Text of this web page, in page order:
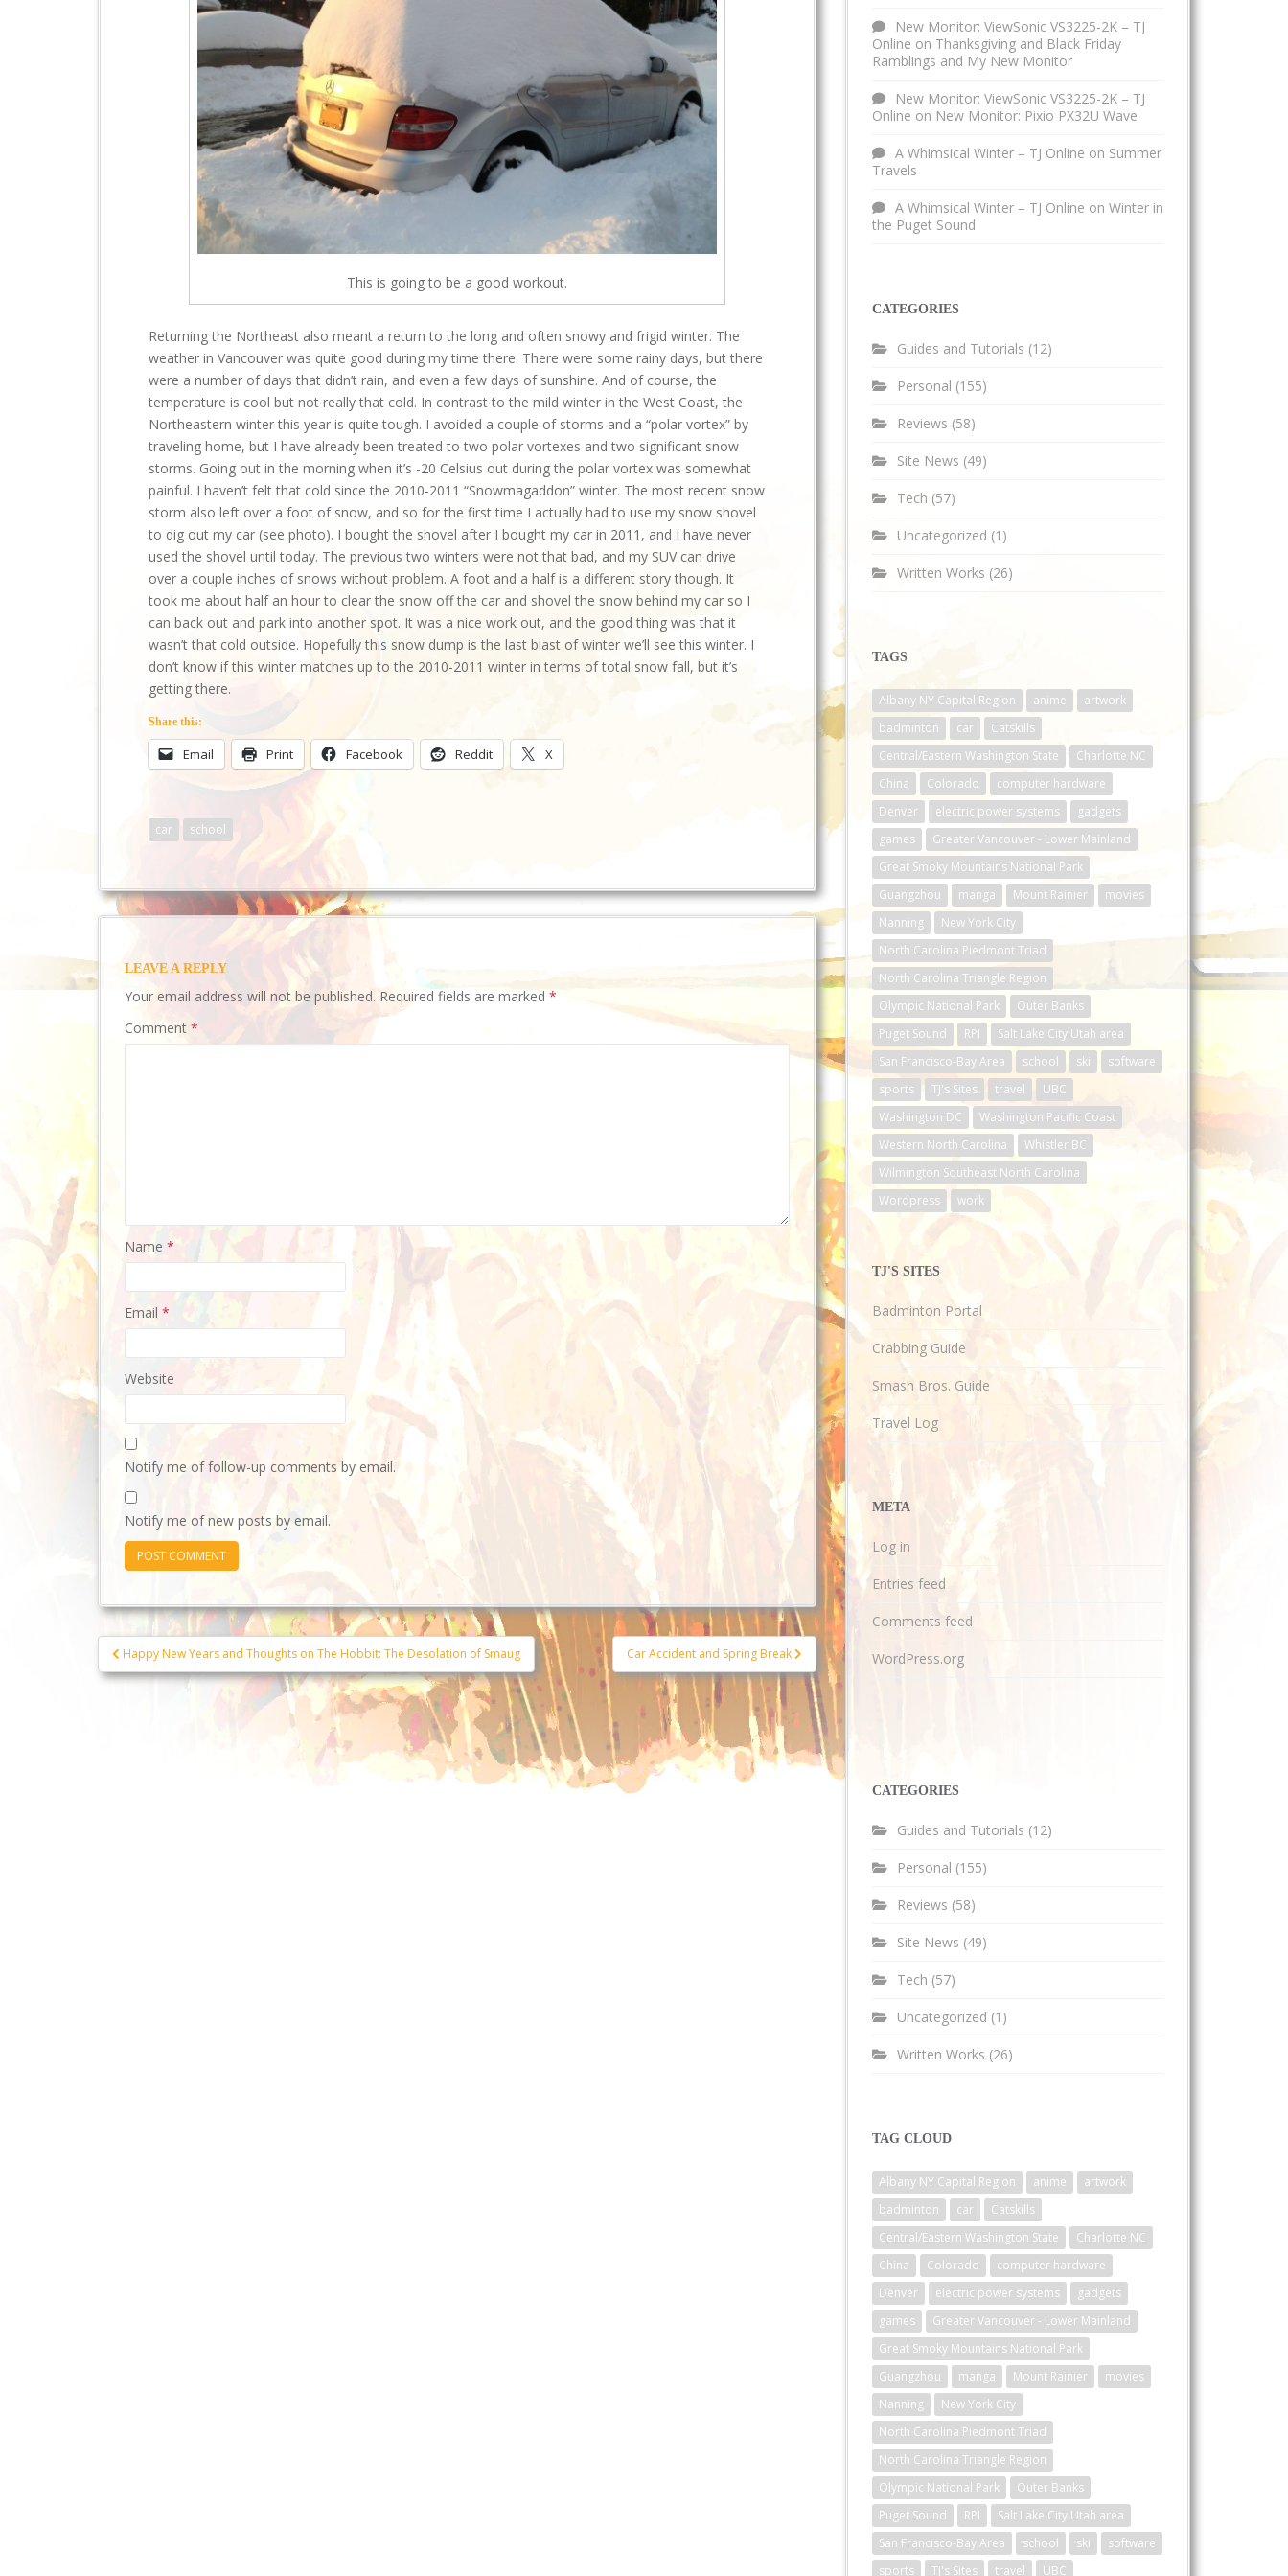
This is going to be a good workout.
Returning the Northeast also meant a return to the long and often snowy and frigid winter. The
weather in Vancouver was quite good during my time there. There were some rainy days, but there
were a number of days that didn’t rain, and even a few days of sunshine. And of course, the
temperature is cool but not really that cold. In contrast to the mild winter in the West Coast, the
Northeastern winter this year is quite tough. I avoided a couple of storms and a “polar vortex” by
traveling home, but I have already been treated to two polar vortexes and two significant snow
storms. Going out in the morning when it’s -20 Celsius out during the polar vortex was somewhat
painful. I haven’t felt that cold since the 2010-2011 “Snowmagaddon” winter. The most recent snow
storm also left over a foot of snow, and so for the first time I actually had to use my snow shovel
to dig out my car (see photo). I bought the shovel after I bought my car in 2011, and I have never
used the shovel until today. The previous two winters were not that bad, and my SUV can drive
over a couple inches of snows without problem. A foot and a half is a different story though. It
took me about half an hour to clear the snow off the car and shovel the snow behind my car so I
can back out and park into another spot. It was a nice work out, and the good thing was that it
wasn’t that cold outside. Hopefully this snow dump is the last blast of winter we’ll see this winter. I
don’t know if this winter matches up to the 2010-2011 winter in terms of total snow fall, but it’s
getting there.
Share this:
Email Print Facebook Reddit X
car school
LEAVE A REPLY
Your email address will not be published. Required fields are marked *
Comment *
Name *
Email *
Website
Notify me of follow-up comments by email.
Notify me of new posts by email.
Post
navigation
Happy New Years and Thoughts on The Hobbit: The Desolation of Smaug Car Accident and Spring Break
New Monitor: ViewSonic VS3225-2K – TJ
Online on Thanksgiving and Black Friday
Ramblings and My New Monitor
New Monitor: ViewSonic VS3225-2K – TJ
Online on New Monitor: Pixio PX32U Wave
A Whimsical Winter – TJ Online on Summer
Travels
A Whimsical Winter – TJ Online on Winter in
the Puget Sound
CATEGORIES
Guides and Tutorials (12)
Personal (155)
Reviews (58)
Site News (49)
Tech (57)
Uncategorized (1)
Written Works (26)
TAGS
Albany NY Capital Region anime
artwork
badminton
car
Catskills
Central/Eastern Washington State
Charlotte NC
China
Colorado
computer hardware
Denver
electric power systems
gadgets
games
Greater Vancouver - Lower Mainland
Great Smoky Mountains National Park
Guangzhou
manga Mount Rainier
movies
Nanning
New York City
North Carolina Piedmont Triad
North Carolina Triangle Region
Olympic National Park
Outer Banks
Puget Sound
RPI
Salt Lake City Utah area
San Francisco-Bay Area
school ski
software
sports
TJ's Sites travel
UBC
Washington DC
Washington Pacific Coast
Western North Carolina
Whistler BC
Wilmington Southeast North Carolina
Wordpress
work
TJ'S SITES
Badminton Portal
Crabbing Guide
Smash Bros. Guide
Travel Log
META
Log in
Entries feed
Comments feed
WordPress.org
CATEGORIES
Guides and Tutorials (12)
Personal (155)
Reviews (58)
Site News (49)
Tech (57)
Uncategorized (1)
Written Works (26)
TAG CLOUD
Albany NY Capital Region anime
artwork
badminton
car
Catskills
Central/Eastern Washington State
Charlotte NC
China
Colorado
computer hardware
Denver
electric power systems
gadgets
games
Greater Vancouver - Lower Mainland
Great Smoky Mountains National Park
Guangzhou
manga Mount Rainier
movies
Nanning
New York City
North Carolina Piedmont Triad
North Carolina Triangle Region
Olympic National Park
Outer Banks
Puget Sound
RPI
Salt Lake City Utah area
San Francisco-Bay Area
school ski
software
sports
TJ's Sites travel UBC